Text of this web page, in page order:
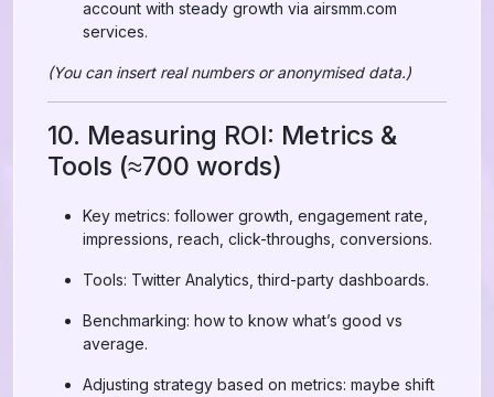
account with steady growth via airsmm.com
services.
(You can insert real numbers or anonymised data.)
10. Measuring ROI: Metrics &
Tools (≈700 words)
Key metrics: follower growth, engagement rate,
impressions, reach, click-throughs, conversions.
Tools: Twitter Analytics, third-party dashboards.
Benchmarking: how to know what’s good vs
average.
Adjusting strategy based on metrics: maybe shift